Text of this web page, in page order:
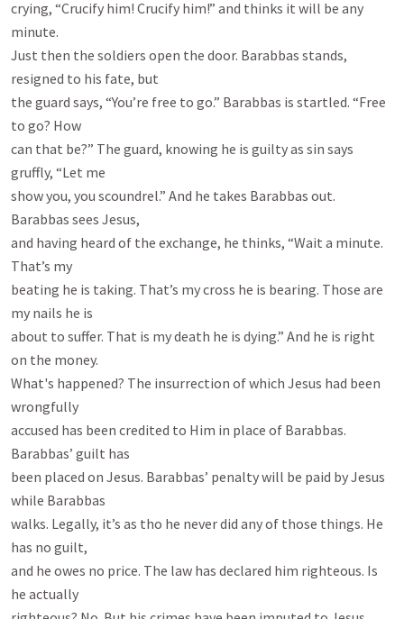
crying, “Crucify him! Crucify him!” and thinks it will be any
minute.
Just then the soldiers open the door. Barabbas stands,
resigned to his fate, but
the guard says, “You’re free to go.” Barabbas is startled. “Free
to go? How
can that be?” The guard, knowing he is guilty as sin says
gruffly, “Let me
show you, you scoundrel.” And he takes Barabbas out.
Barabbas sees Jesus,
and having heard of the exchange, he thinks, “Wait a minute.
That’s my
beating he is taking. That’s my cross he is bearing. Those are
my nails he is
about to suffer. That is my death he is dying.” And he is right
on the money.
What's happened? The insurrection of which Jesus had been
wrongfully
accused has been credited to Him in place of Barabbas.
Barabbas’ guilt has
been placed on Jesus. Barabbas’ penalty will be paid by Jesus
while Barabbas
walks. Legally, it’s as tho he never did any of those things. He
has no guilt,
and he owes no price. The law has declared him righteous. Is
he actually